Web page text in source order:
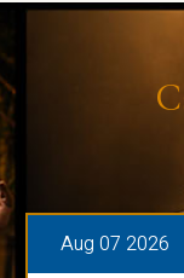
Aug 07 2026